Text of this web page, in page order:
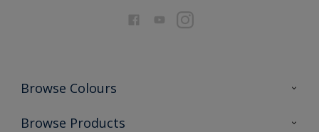
Browse Colours
Colour Futures 2026
Browse Products